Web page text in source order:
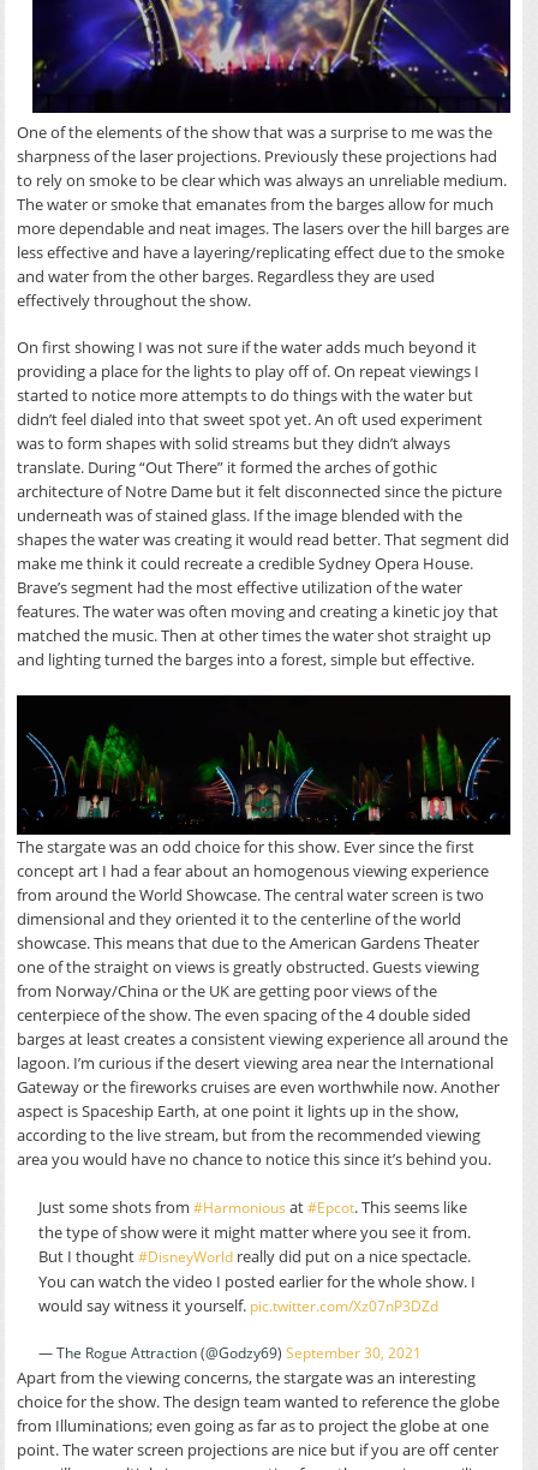
One of the elements of the show that was a surprise to me was the
sharpness of the laser projections. Previously these projections had
to rely on smoke to be clear which was always an unreliable medium.
The water or smoke that emanates from the barges allow for much
more dependable and neat images. The lasers over the hill barges are
less effective and have a layering/replicating effect due to the smoke
and water from the other barges. Regardless they are used
effectively throughout the show.
On first showing I was not sure if the water adds much beyond it
providing a place for the lights to play off of. On repeat viewings I
started to notice more attempts to do things with the water but
didn’t feel dialed into that sweet spot yet. An oft used experiment
was to form shapes with solid streams but they didn’t always
translate. During “Out There” it formed the arches of gothic
architecture of Notre Dame but it felt disconnected since the picture
underneath was of stained glass. If the image blended with the
shapes the water was creating it would read better. That segment did
make me think it could recreate a credible Sydney Opera House.
Brave’s segment had the most effective utilization of the water
features. The water was often moving and creating a kinetic joy that
matched the music. Then at other times the water shot straight up
and lighting turned the barges into a forest, simple but effective.
The stargate was an odd choice for this show. Ever since the first
concept art I had a fear about an homogenous viewing experience
from around the World Showcase. The central water screen is two
dimensional and they oriented it to the centerline of the world
showcase. This means that due to the American Gardens Theater
one of the straight on views is greatly obstructed. Guests viewing
from Norway/China or the UK are getting poor views of the
centerpiece of the show. The even spacing of the 4 double sided
barges at least creates a consistent viewing experience all around the
lagoon. I’m curious if the desert viewing area near the International
Gateway or the fireworks cruises are even worthwhile now. Another
aspect is Spaceship Earth, at one point it lights up in the show,
according to the live stream, but from the recommended viewing
area you would have no chance to notice this since it’s behind you.
Just some shots from#Harmonious at#Epcot. This seems like
the type of show were it might matter where you see it from.
But I thought#DisneyWorld really did put on a nice spectacle.
You can watch the video I posted earlier for the whole show. I
would say witness it yourself. pic.twitter.com/Xz07nP3DZd
— The Rogue Attraction (@Godzy69)September 30, 2021
Apart from the viewing concerns, the stargate was an interesting
choice for the show. The design team wanted to reference the globe
from Illuminations; even going as far as to project the globe at one
point. The water screen projections are nice but if you are off center